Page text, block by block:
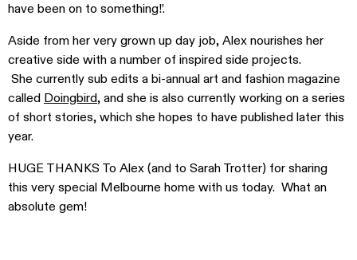
have been on to something!’.
Aside from her very grown up day job, Alex nourishes her
creative side with a number of inspired side projects.
She currently sub edits a bi-annual art and fashion magazine
called Doingbird, and she is also currently working on a series
of short stories, which she hopes to have published later this
year.
HUGE THANKS To Alex (and to Sarah Trotter) for sharing
this very special Melbourne home with us today. What an
absolute gem!